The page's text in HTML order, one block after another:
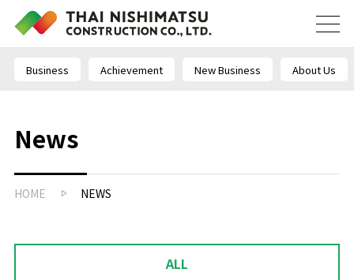
Business Achievement New Business About Us
News
HOME NEWS
ALL